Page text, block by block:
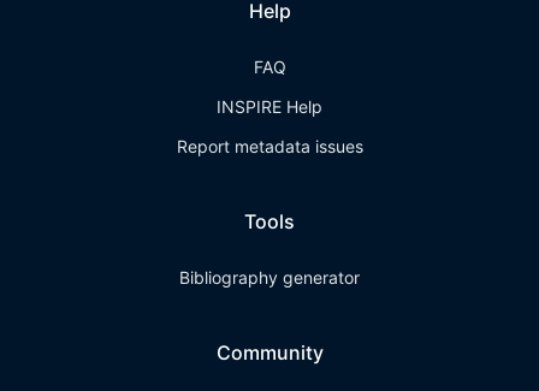
Help
FAQ
INSPIRE Help
Report metadata issues
Tools
Bibliography generator
Community